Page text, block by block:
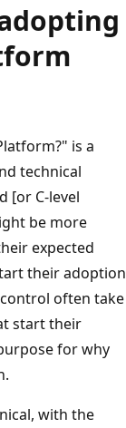
is a
technical
[or C-level
be more
expected
their adoption
often take
start their
for why
with the